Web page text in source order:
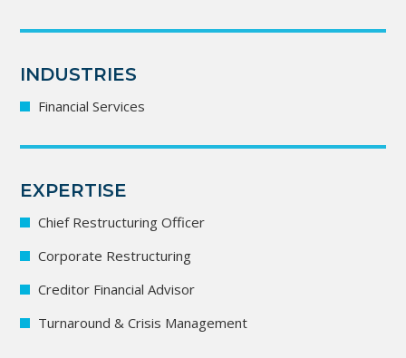
INDUSTRIES
Financial Services
EXPERTISE
Chief Restructuring Officer
Corporate Restructuring
Creditor Financial Advisor
Turnaround & Crisis Management